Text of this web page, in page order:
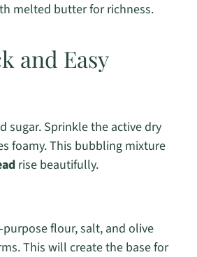
melted butter for richness.
and Easy
sugar. Sprinkle the active dry
foamy. This bubbling mixture
rise beautifully.
flour, salt, and olive
This will create the base for